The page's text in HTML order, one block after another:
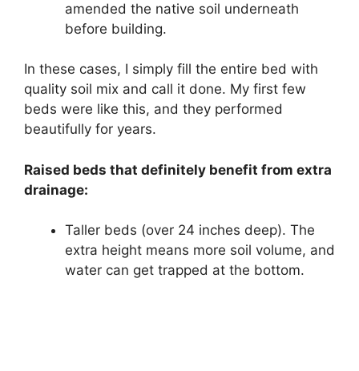
amended the native soil underneath
before building.
In these cases, I simply fill the entire bed with
quality soil mix and call it done. My first few
beds were like this, and they performed
beautifully for years.
Raised beds that definitely benefit from extra
drainage:
Taller beds (over 24 inches deep). The
extra height means more soil volume, and
water can get trapped at the bottom.